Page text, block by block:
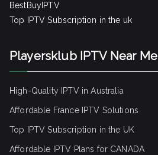
BestBuyIPTV
Top IPTV Subscription in the uk
Playersklub IPTV Near Me
High-Quality IPTV in Australia
Affordable France IPTV Solutions
Top IPTV Subscription in the UK
Affordable IPTV Plans for CANADA